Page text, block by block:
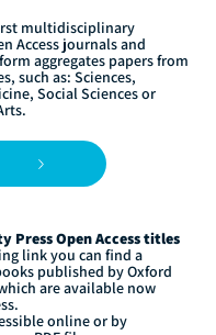
multidisciplinary
Access journals and
aggregates papers from
such as: Sciences,
Social Sciences or
Press Open Access titles
link you can find a
published by Oxford
are available now
online or by